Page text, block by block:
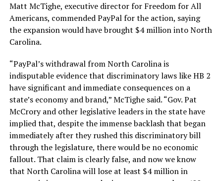
Matt McTighe, executive director for Freedom for All
Americans, commended PayPal for the action, saying
the expansion would have brought $4 million into North
Carolina.
“PayPal’s withdrawal from North Carolina is
indisputable evidence that discriminatory laws like HB 2
have significant and immediate consequences on a
state’s economy and brand,” McTighe said. “Gov. Pat
McCrory and other legislative leaders in the state have
implied that, despite the immense backlash that began
immediately after they rushed this discriminatory bill
through the legislature, there would be no economic
fallout. That claim is clearly false, and now we know
that North Carolina will lose at least $4 million in